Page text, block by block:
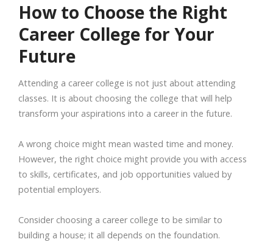
How to Choose the Right
Career College for Your
Future
Attending a career college is not just about attending
classes. It is about choosing the college that will help
transform your aspirations into a career in the future.
A wrong choice might mean wasted time and money.
However, the right choice might provide you with access
to skills, certificates, and job opportunities valued by
potential employers.
Consider choosing a career college to be similar to
building a house; it all depends on the foundation.